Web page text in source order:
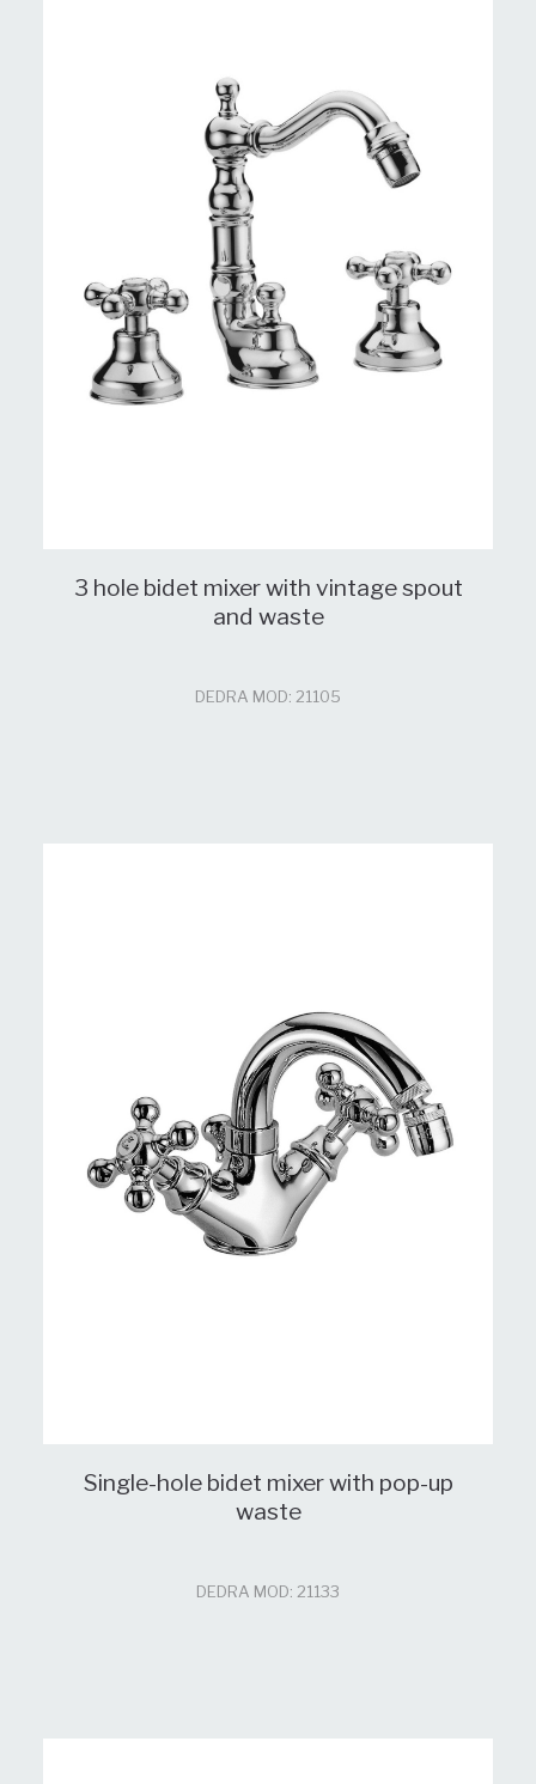
3 hole bidet mixer with vintage spout
and waste
DEDRA MOD: 21105
Single-hole bidet mixer with pop-up
waste
DEDRA MOD: 21133